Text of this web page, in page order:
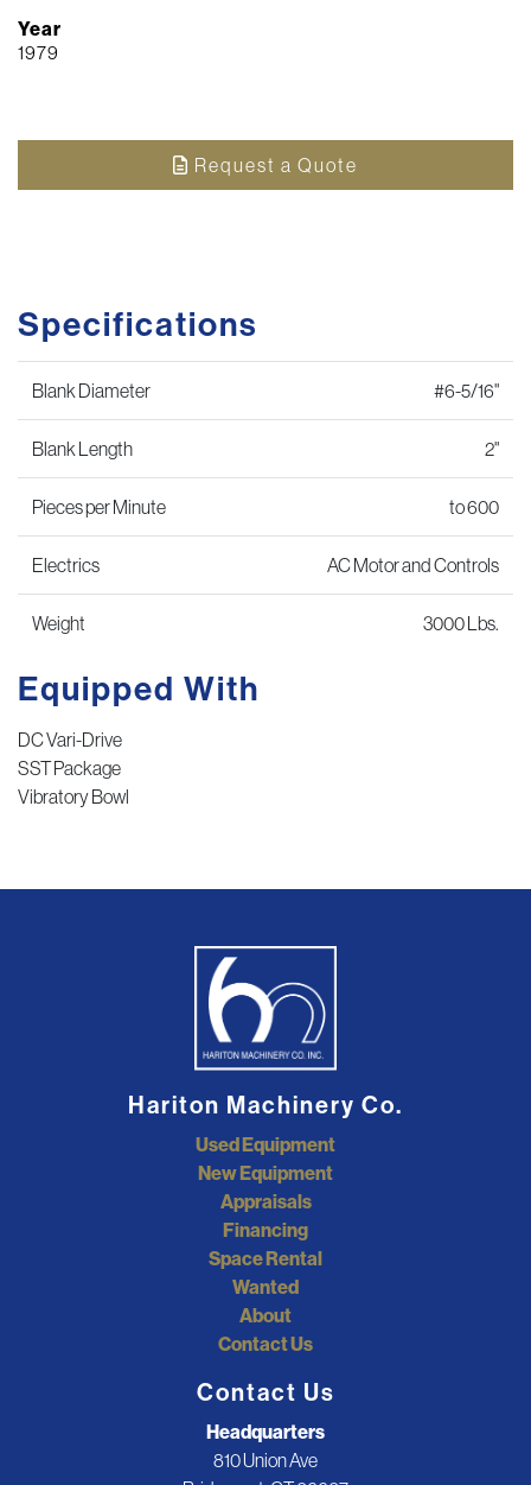
Year
1979
Request a Quote
Specifications
Blank Diameter #6-5/16"
Blank Length 2"
Pieces per Minute to 600
Electrics AC Motor and Controls
Weight 3000 Lbs.
Equipped With
DC Vari-Drive
SST Package
Vibratory Bowl
Hariton Machinery Co.
Used Equipment
New Equipment
Appraisals
Financing
Space Rental
Wanted
About
Contact Us
Contact Us
Headquarters
810 Union Ave